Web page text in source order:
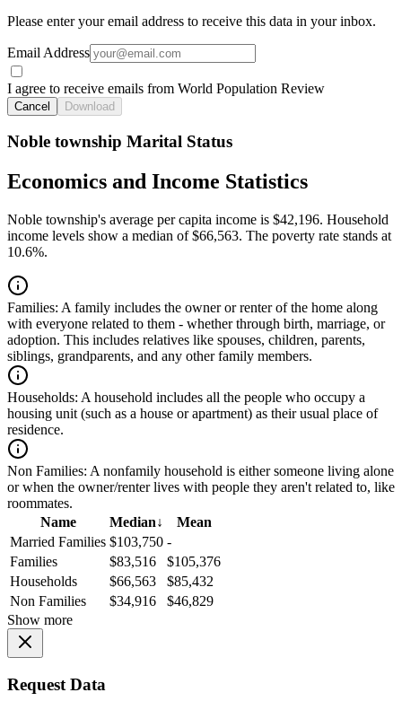
Please enter your email address to receive this data in your inbox.
Email Address
I agree to receive emails from World Population Review
Cancel Download
Noble township Marital Status
Economics and Income Statistics
Noble township's average per capita income is $42,196. Household
income levels show a median of $66,563. The poverty rate stands at
10.6%.
Families: A family includes the owner or renter of the home along
with everyone related to them - whether through birth, marriage, or
adoption. This includes relatives like spouses, children, parents,
siblings, grandparents, and any other family members.
Households: A household includes all the people who occupy a
housing unit (such as a house or apartment) as their usual place of
residence.
Non Families: A nonfamily household is either someone living alone
or when the owner/renter lives with people they aren't related to, like
roommates.
Name
Median↓
Mean
Married Families $103,750 -
Families
$83,516
$105,376
Households
$66,563
$85,432
Non Families
$34,916
$46,829
Show more
Request Data